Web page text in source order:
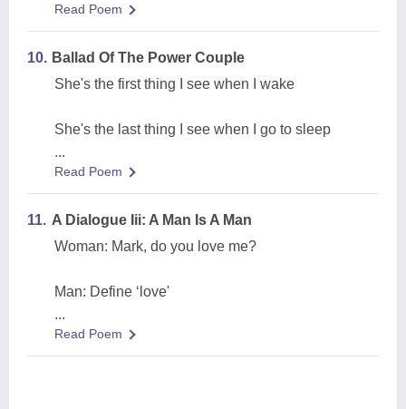
Read Poem
10. Ballad Of The Power Couple
She's the first thing I see when I wake
She's the last thing I see when I go to sleep
...
Read Poem
11. A Dialogue Iii: A Man Is A Man
Woman: Mark, do you love me?
Man: Define ‘love'
...
Read Poem